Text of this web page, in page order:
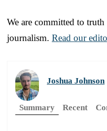
We are committed to
journalism. Read our
Joshua Johnson
Summary Recent